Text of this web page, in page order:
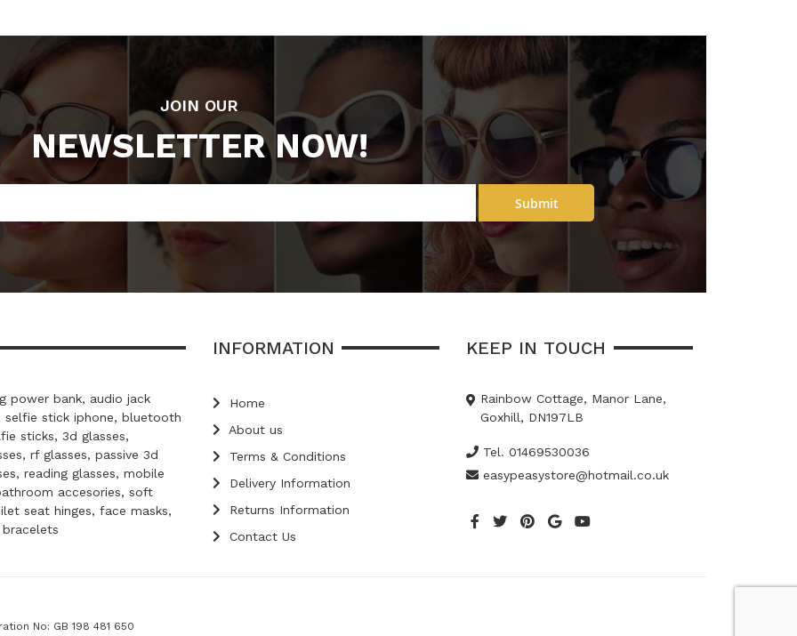
JOIN OUR
NEWSLETTER NOW!
Submit
power bank, audio jack
selfie stick iphone, bluetooth
sticks, 3d glasses,
rf glasses, passive 3d
reading glasses, mobile
accesories, soft
seat hinges, face masks,
INFORMATION
Home
About us
Terms & Conditions
Delivery Information
Returns Information
Contact Us
KEEP IN TOUCH
Rainbow Cottage, Manor Lane,
Goxhill, DN197LB
Tel. 01469530036
easypeasystore@hotmail.co.uk
No: GB 198 481 650